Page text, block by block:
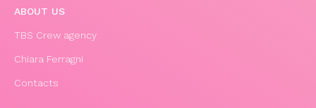
ABOUT US
TBS Crew agency
Chiara Ferragni
Contacts